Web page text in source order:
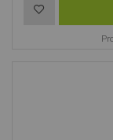
Add to Wish List